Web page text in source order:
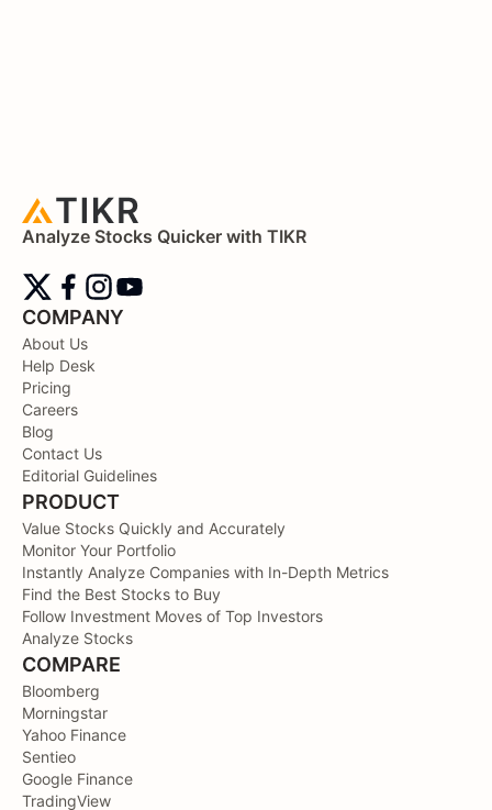
Analyze Stocks Quicker with TIKR
COMPANY
About Us
Help Desk
Pricing
Careers
Blog
Contact Us
Editorial Guidelines
PRODUCT
Value Stocks Quickly and Accurately
Monitor Your Portfolio
Instantly Analyze Companies with In-Depth Metrics
Find the Best Stocks to Buy
Follow Investment Moves of Top Investors
Analyze Stocks
COMPARE
Bloomberg
Morningstar
Yahoo Finance
Sentieo
Google Finance
TradingView